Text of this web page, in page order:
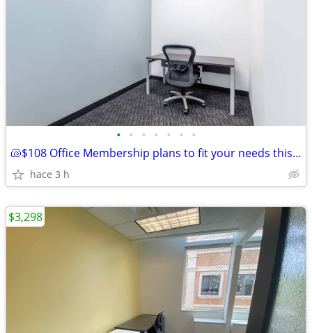
• • • • • • •
🐚$108 Office Membership plans to fit your needs this summer!🐚
hace 3 h
$3,298